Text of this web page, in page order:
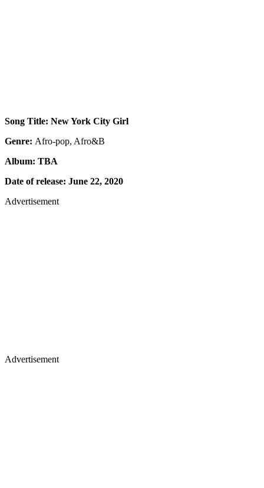
Song Title: New York City Girl
Genre: Afro-pop, Afro&B
Album: TBA
Date of release: June 22, 2020
Advertisement
Advertisement